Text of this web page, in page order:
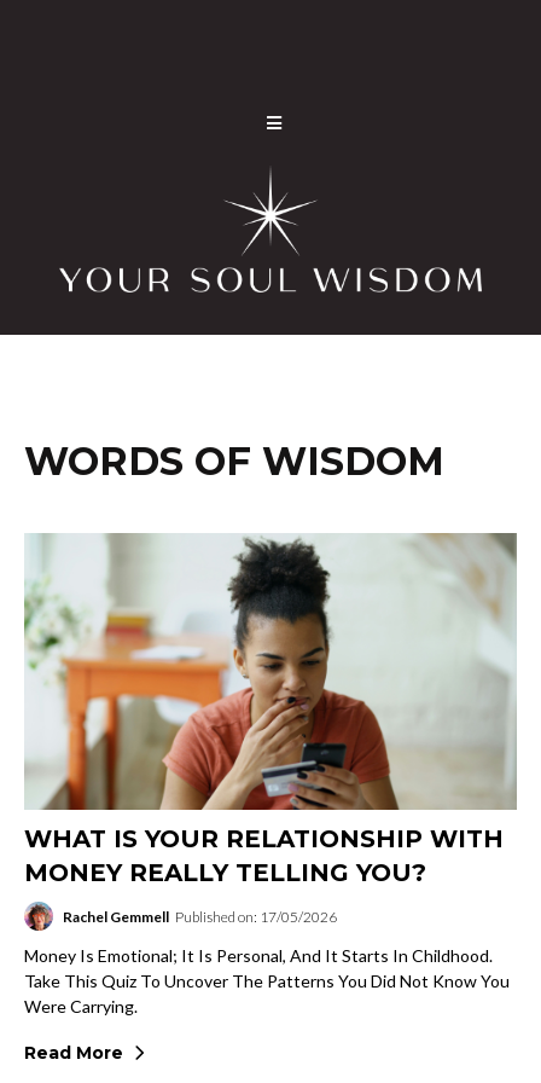
WORDS OF WISDOM
WHAT IS YOUR RELATIONSHIP WITH
MONEY REALLY TELLING YOU?
Rachel Gemmell Published on: 17/05/2026
Money Is Emotional; It Is Personal, And It Starts In Childhood.
Take This Quiz To Uncover The Patterns You Did Not Know You
Were Carrying.
Read More